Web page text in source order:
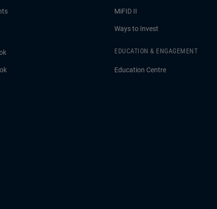
MiFID II
Ways to Invest
EDUCATION & ENGAGEMENT
Education Centre